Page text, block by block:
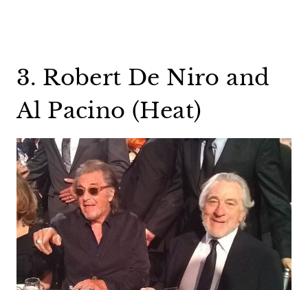
3. Robert De Niro and
Al Pacino (Heat)